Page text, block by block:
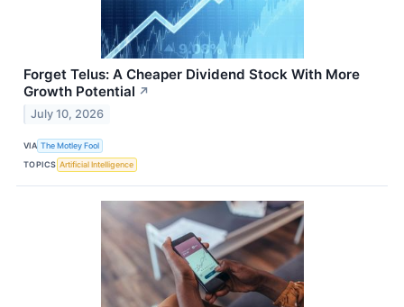
Forget Telus: A Cheaper Dividend Stock With More
Growth Potential ↗
July 10, 2026
VIA The Motley Fool
TOPICS Artificial Intelligence